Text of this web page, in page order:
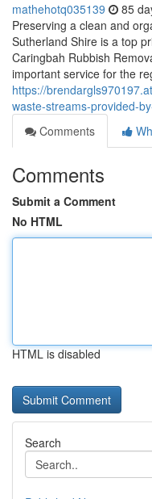
mathehotq035139 85
Preserving a clean and
Sutherland Shire is a top
Caringbah Rubbish
important service for the
https://
waste-streams-provided-
Comments
Comments
Submit a Comment
No HTML
HTML is disabled
Search